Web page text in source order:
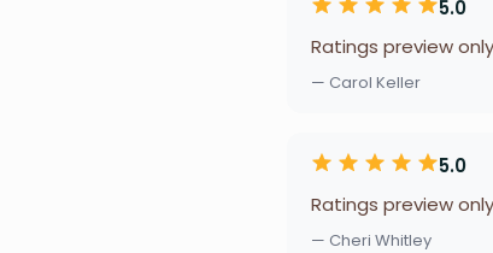
5.0
Ratings preview
— Carol Keller
5.0
Ratings preview
— Cheri Whitley